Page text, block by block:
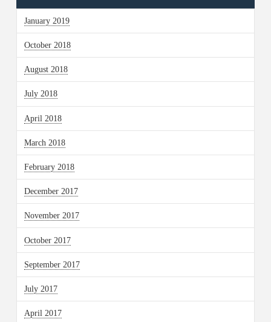
January 2019
October 2018
August 2018
July 2018
April 2018
March 2018
February 2018
December 2017
November 2017
October 2017
September 2017
July 2017
April 2017